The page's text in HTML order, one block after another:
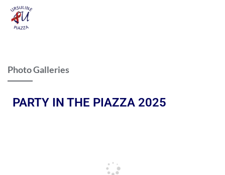
Photo Galleries
PARTY IN THE PIAZZA 2025